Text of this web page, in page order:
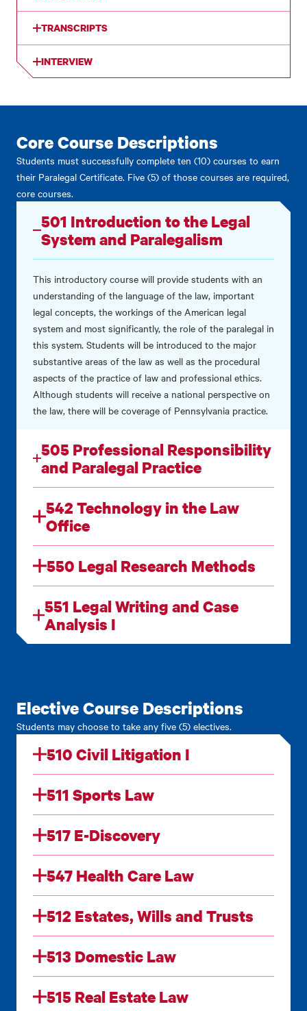
TRANSCRIPTS
INTERVIEW
Core Course Descriptions
Students must successfully complete ten (10) courses to earn
their Paralegal Certificate. Five (5) of those courses are required,
core courses.
501 Introduction to the Legal
System and Paralegalism
This introductory course will provide students with an
understanding of the language of the law, important
legal concepts, the workings of the American legal
system and most significantly, the role of the paralegal in
this system. Students will be introduced to the major
substantive areas of the law as well as the procedural
aspects of the practice of law and professional ethics.
Although students will receive a national perspective on
the law, there will be coverage of Pennsylvania practice.
505 Professional Responsibility
and Paralegal Practice
542 Technology in the Law
Office
550 Legal Research Methods
551 Legal Writing and Case
Analysis I
Elective Course Descriptions
Students may choose to take any five (5) electives.
510 Civil Litigation I
511 Sports Law
517 E-Discovery
547 Health Care Law
512 Estates, Wills and Trusts
513 Domestic Law
515 Real Estate Law